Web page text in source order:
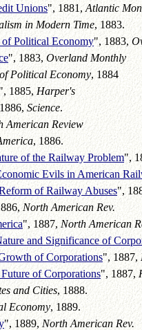
Unions", 1881,Atlantic
in Modern Time, 1883.
of Political Economy", 1883,
", 1883,Overland Monthly
Political Economy, 1884
", 1885, Harper's
Science.
American Review
, 1886.
of the Railway Problem",
Evils in American
of Railway Abuses",
North American Rev.
", 1887,North American
and Significance of
of Corporations", 1887,
of Corporations", 1887,
and Cities, 1888.
Economy, 1889.
", 1889,North American Rev.